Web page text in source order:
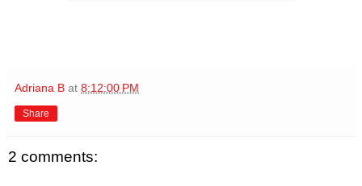
Adriana B at 8:12:00 PM
Share
2 comments: